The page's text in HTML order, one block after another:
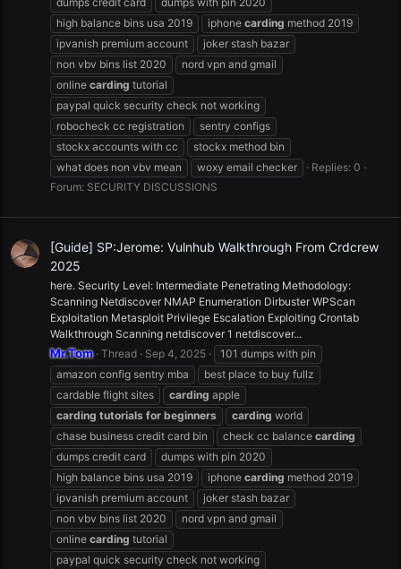
high balance bins usa 2019
iphone carding method 2019
ipvanish premium account
joker stash bazar
non vbv bins list 2020
nord vpn and gmail
online carding tutorial
paypal quick security check not working
robocheck cc registration
sentry configs
stockx accounts with cc
stockx method bin
what does non vbv mean
woxy email checker
Replies: 0
Forum: SECURITY DISCUSSIONS
[Guide] SP:Jerome: Vulnhub Walkthrough From Crdcrew
2025
here. Security Level: Intermediate Penetrating Methodology:
Scanning Netdiscover NMAP Enumeration Dirbuster WPScan
Exploitation Metasploit Privilege Escalation Exploiting Crontab
Walkthrough Scanning netdiscover 1 netdiscover...
Mr.Tom Thread Sep 4, 2025
101 dumps with pin
amazon config sentry mba
best place to buy fullz
cardable flight sites
carding apple
carding tutorials for beginners carding world
chase business credit card bin
check cc balance carding
dumps credit card
dumps with pin 2020
high balance bins usa 2019
iphone carding method 2019
ipvanish premium account
joker stash bazar
non vbv bins list 2020
nord vpn and gmail
online carding tutorial
paypal quick security check not working